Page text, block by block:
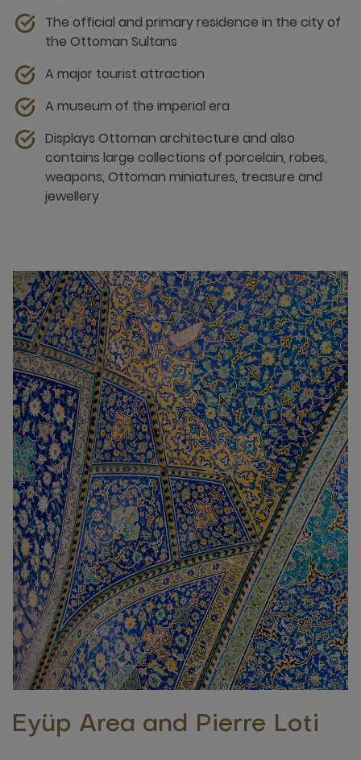
The official and primary residence in the city of
the Ottoman Sultans
A major tourist attraction
A museum of the imperial era
Displays Ottoman architecture and also
contains large collections of porcelain, robes,
weapons, Ottoman miniatures, treasure and
jewellery
Eyüp Area and Pierre Loti